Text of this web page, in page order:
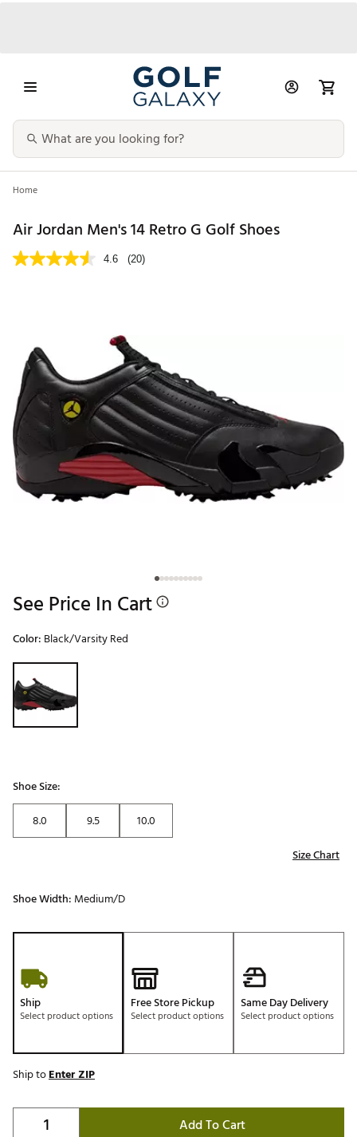
Home
Air Jordan Men's 14 Retro G Golf Shoes
4.6 (20)
See Price In Cart
Color: Black/Varsity Red
Selectable group
Shoe Size:
8.0
9.5
10.0
Size Chart
Shoe Width: Medium/D
Ship
Select product options
Free Store Pickup
Select product options
Same Day Delivery
Select product options
Ship toEnter ZIP
Add To Cart